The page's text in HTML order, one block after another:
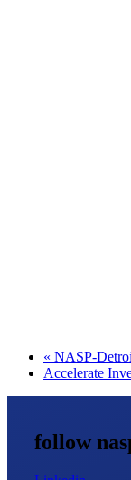
« NASP-
Accelerate
follow